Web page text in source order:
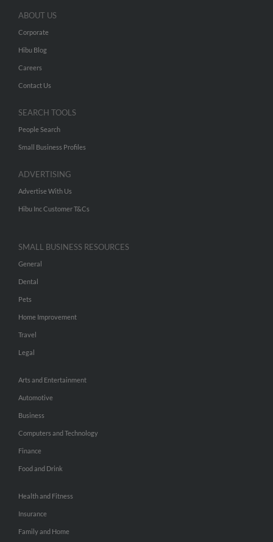
ABOUT US
Corporate
Hibu Blog
Careers
Contact Us
SEARCH TOOLS
People Search
Small Business Profiles
ADVERTISING
Advertise With Us
Hibu Inc Customer T&Cs
SMALL BUSINESS RESOURCES
General
Dental
Pets
Home Improvement
Travel
Legal
Arts and Entertainment
Automotive
Business
Computers and Technology
Finance
Food and Drink
Health and Fitness
Insurance
Family and Home